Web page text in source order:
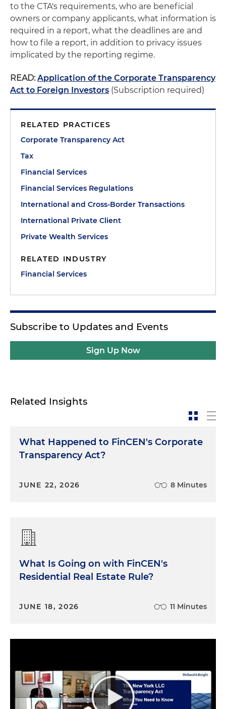
to the CTA's requirements, who are beneficial
owners or company applicants, what information is
required in a report, what the deadlines are and
how to file a report, in addition to privacy issues
implicated by the reporting regime.
READ: Application of the Corporate Transparency
Act to Foreign Investors (Subscription required)
RELATED PRACTICES
Corporate Transparency Act
Tax
Financial Services
Financial Services Regulations
International and Cross-Border Transactions
International Private Client
Private Wealth Services
RELATED INDUSTRY
Financial Services
Subscribe to Updates and Events
Sign Up Now
Related Insights
What Happened to FinCEN's Corporate
Transparency Act?
JUNE 22, 2026 8 Minutes
What Is Going on with FinCEN's
Residential Real Estate Rule?
JUNE 18, 2026 11 Minutes